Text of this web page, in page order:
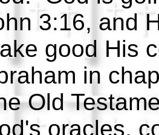
3:16, and
good His
in
Old
oracles,